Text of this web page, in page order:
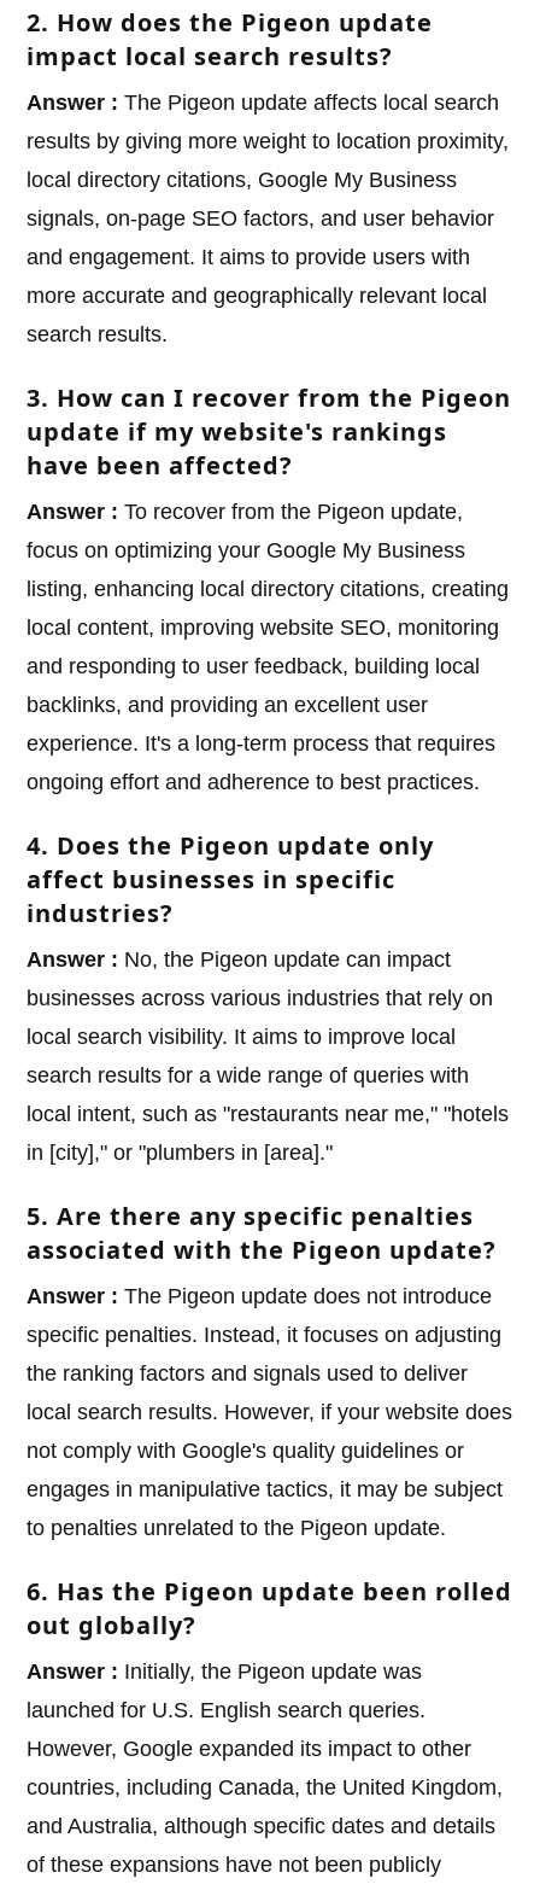
2. How does the Pigeon update
impact local search results?
Answer : The Pigeon update affects local search
results by giving more weight to location proximity,
local directory citations, Google My Business
signals, on-page SEO factors, and user behavior
and engagement. It aims to provide users with
more accurate and geographically relevant local
search results.
3. How can I recover from the Pigeon
update if my website's rankings
have been affected?
Answer : To recover from the Pigeon update,
focus on optimizing your Google My Business
listing, enhancing local directory citations, creating
local content, improving website SEO, monitoring
and responding to user feedback, building local
backlinks, and providing an excellent user
experience. It's a long-term process that requires
ongoing effort and adherence to best practices.
4. Does the Pigeon update only
affect businesses in specific
industries?
Answer : No, the Pigeon update can impact
businesses across various industries that rely on
local search visibility. It aims to improve local
search results for a wide range of queries with
local intent, such as "restaurants near me," "hotels
in [city]," or "plumbers in [area]."
5. Are there any specific penalties
associated with the Pigeon update?
Answer : The Pigeon update does not introduce
specific penalties. Instead, it focuses on adjusting
the ranking factors and signals used to deliver
local search results. However, if your website does
not comply with Google's quality guidelines or
engages in manipulative tactics, it may be subject
to penalties unrelated to the Pigeon update.
6. Has the Pigeon update been rolled
out globally?
Answer : Initially, the Pigeon update was
launched for U.S. English search queries.
However, Google expanded its impact to other
countries, including Canada, the United Kingdom,
and Australia, although specific dates and details
of these expansions have not been publicly